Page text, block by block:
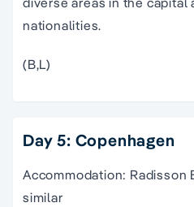
nationalities.
(B,L)
Day 5: Copenhagen
Accommodation: Radisson
similar